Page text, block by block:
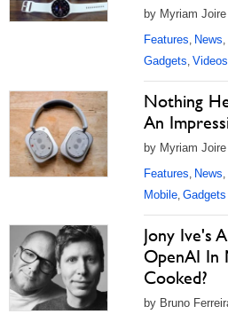
by Myriam
Features, News,
Gadgets, Videos
Nothing
An
by Myriam
Features, News,
Mobile, Gadgets
Jony Ive's
OpenAI In
Cooked?
by Bruno